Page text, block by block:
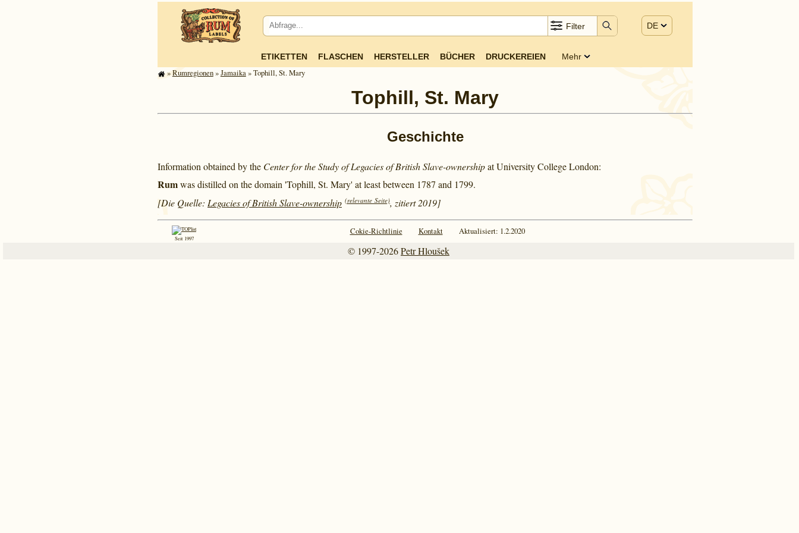
Filter DE
ETIKETTEN FLASCHEN HERSTELLER BÜCHER DRUCKEREIEN Mehr
»Rum­re­gi­o­nen»Jamaika» Tophill, St. Mary
Tophill, St. Mary
Geschichte
Information obtained by the Center for the Study of Legacies of British Slave-ownershipat University College London:
Rumwas distilled on the domain 'Tophill, St. Mary' at least between 1787 and 1799.
[Die Quelle: Legacies of British Slave-ownership (relevante Seite), zitiert 2019]
Seit 1997
Cokie-Richtlinie Kontakt Aktualisiert: 1.2.2020
© 1997-2026Petr Hloušek